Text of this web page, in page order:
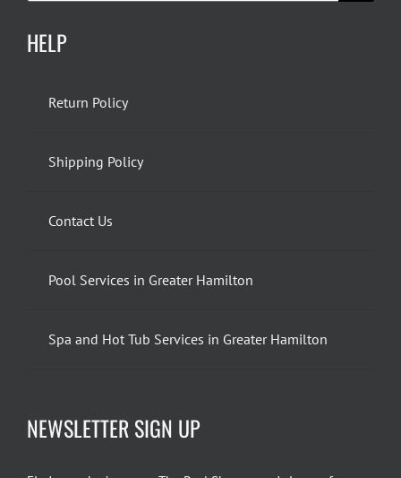
HELP
Return Policy
Shipping Policy
Contact Us
Pool Services in Greater Hamilton
Spa and Hot Tub Services in Greater Hamilton
NEWSLETTER SIGN UP